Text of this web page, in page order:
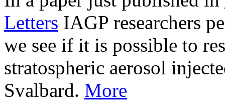
Letters IAGP researchers
we see if it is possible to
stratospheric aerosol
Svalbard. More